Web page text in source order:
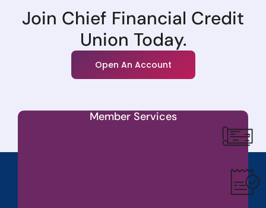
Join Chief Financial Credit
Union Today.
Open An Account
Member Services